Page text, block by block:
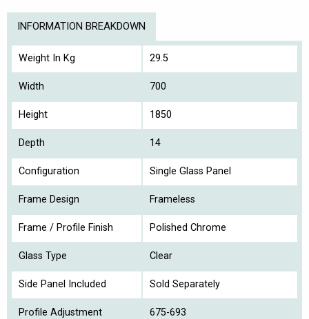
INFORMATION BREAKDOWN
Weight In Kg 29.5
Width 700
Height 1850
Depth 14
Configuration Single Glass Panel
Frame Design Frameless
Frame / Profile Finish Polished Chrome
Glass Type Clear
Side Panel Included Sold Separately
Profile Adjustment 675-693